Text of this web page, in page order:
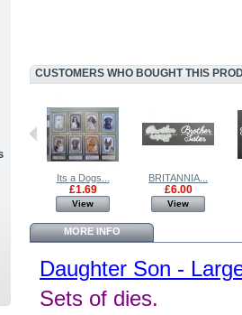
CUSTOMERS WHO BOUGHT THIS
Its a Dogs...
£1.69
View
BRITANNIA...
£6.00
View
MORE INFO
Daughter Son -
Sets of dies.